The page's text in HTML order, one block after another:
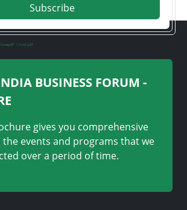
Subscribe
ilovepdf i love pdf
BUSINESS FORUM -
gives you comprehensive
the events and programs that we
over a period of time.